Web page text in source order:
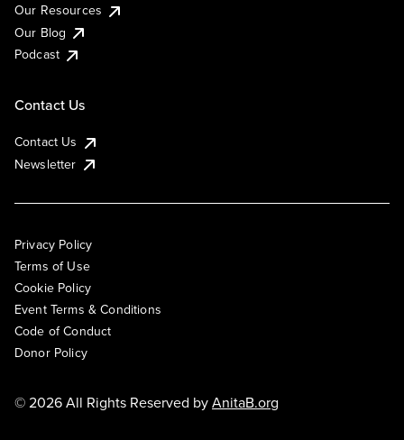
Our Resources
Our Blog
Podcast
Contact Us
Contact Us
Newsletter
Privacy Policy
Terms of Use
Cookie Policy
Event Terms & Conditions
Code of Conduct
Donor Policy
© 2026 All Rights Reserved byAnitaB.org